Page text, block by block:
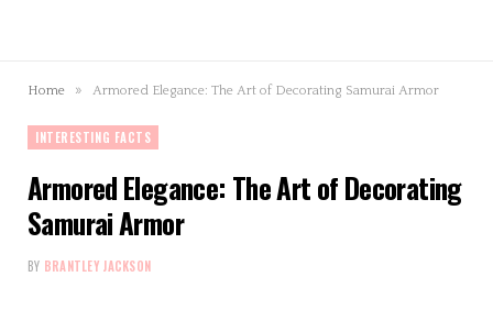
Home » Armored Elegance: The Art of Decorating Samurai Armor
INTERESTING FACTS
Armored Elegance: The Art of Decorating
Samurai Armor
BY BRANTLEY JACKSON